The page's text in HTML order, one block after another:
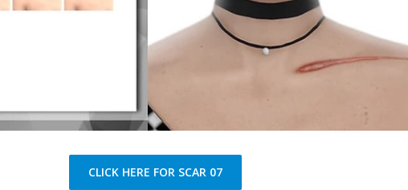
CLICK HERE FOR SCAR 07